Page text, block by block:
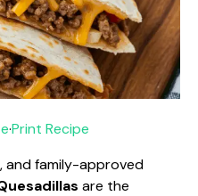
·Print Recipe
and family-approved
are the